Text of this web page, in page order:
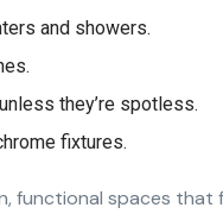
and showers.
they’re spotless.
fixtures.
functional spaces that